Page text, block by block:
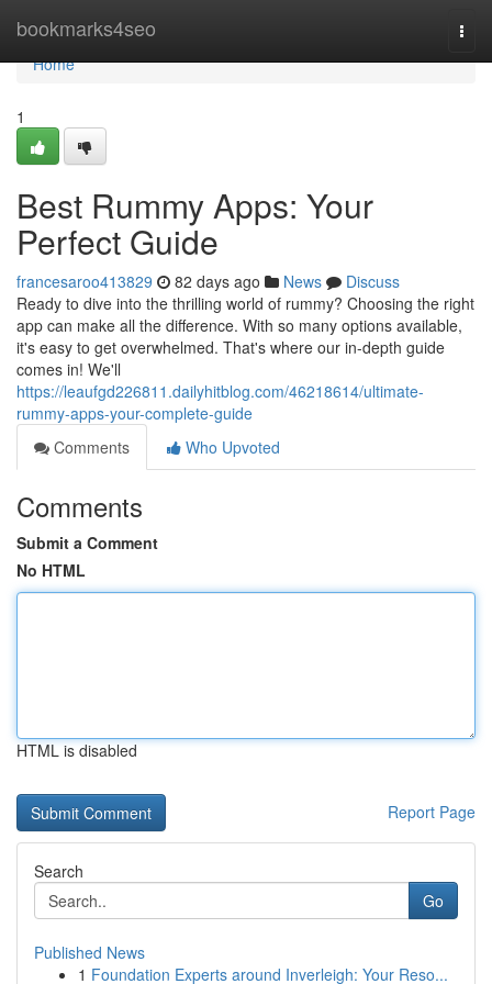
bookmarks4seo
Home
Home
1
Best Rummy Apps: Your
Perfect Guide
francesaroo413829 82 days ago News
Discuss
Ready to dive into the thrilling world of rummy? Choosing the right
app can make all the difference. With so many options available,
it's easy to get overwhelmed. That's where our in-depth guide
comes in! We'll
https://leaufgd226811.dailyhitblog.com/46218614/ultimate-
rummy-apps-your-complete-guide
Comments
Who Upvoted
Comments
Submit a Comment
No HTML
HTML is disabled
Report Page
Search
Go
Published News
1 Foundation Experts around Inverleigh: Your Reso...